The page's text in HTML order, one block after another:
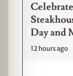
Day and
12 hours ago